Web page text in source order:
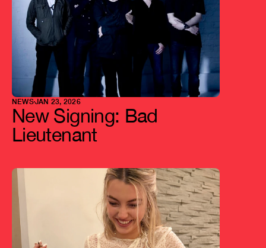
NEWSJAN 23, 2026
New Signing: Bad
Lieutenant